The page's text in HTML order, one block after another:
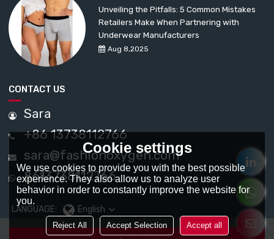
Aug 8,2025
Unveiling the Pitfalls: 5 Common Mistakes
Retailers Make When Partnering with
Underwear Manufacturers
CONTACT US
Sara
+86 13738112766
sara@fashionoxygen.com
8613738112766
LANGUAGE: English
Cookie settings
We use cookies to provide you with the best possible
experience. They also allow us to analyze user
behavior in order to constantly improve the website for
you.
Reject All Accept Selection Accept all